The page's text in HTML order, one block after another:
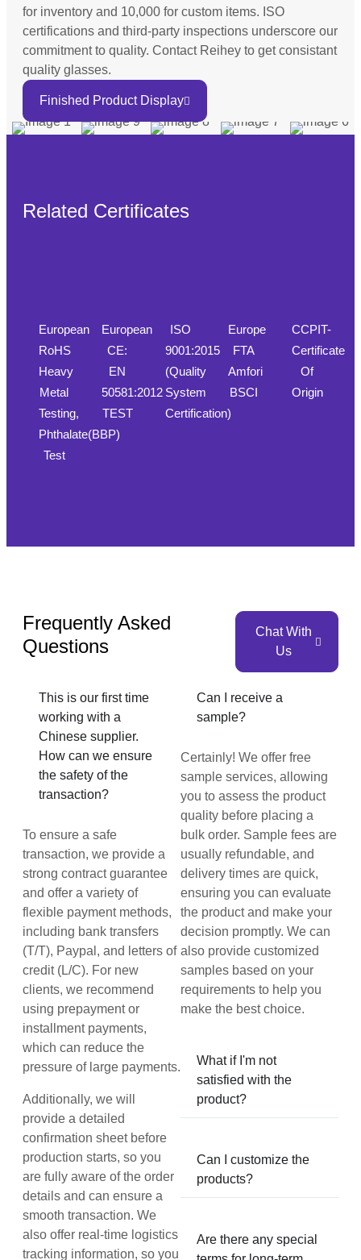
for inventory and 10,000 for custom items. ISO
certifications and third-party inspections underscore our
commitment to quality. Contact Reihey to get consistant
quality glasses.
Finished Product Display
Related Certificates
European
RoHS
Heavy
Metal
Testing,
Phthalate(BBP)
Test
European
CE:
EN
50581:2012
TEST
ISO
9001:2015
(Quality
System
Certification)
Europe
FTA
Amfori
BSCI
CCPIT-
Certificate
Of
Origin
Frequently Asked
Questions
Chat With
Us
This is our first time
working with a
Chinese supplier.
How can we ensure
the safety of the
transaction?
To ensure a safe
transaction, we provide a
strong contract guarantee
and offer a variety of
flexible payment methods,
including bank transfers
(T/T), Paypal, and letters of
credit (L/C). For new
clients, we recommend
using prepayment or
installment payments,
which can reduce the
pressure of large payments.
Additionally, we will
provide a detailed
confirmation sheet before
production starts, so you
are fully aware of the order
details and can ensure a
smooth transaction. We
also offer real-time logistics
tracking information, so you
Can I receive a
sample?
Certainly! We offer free
sample services, allowing
you to assess the product
quality before placing a
bulk order. Sample fees are
usually refundable, and
delivery times are quick,
ensuring you can evaluate
the product and make your
decision promptly. We can
also provide customized
samples based on your
requirements to help you
make the best choice.
What if I'm not
satisfied with the
product?
Can I customize the
products?
Are there any special